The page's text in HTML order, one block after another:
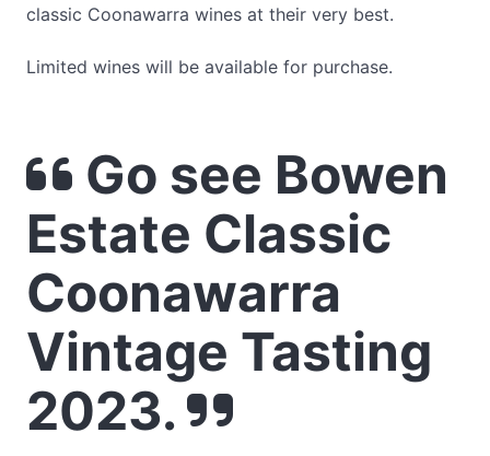
classic Coonawarra wines at their very best.
Limited wines will be available for purchase.
Go see Bowen
Estate Classic
Coonawarra
Vintage Tasting
2023.